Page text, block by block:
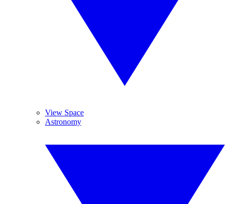
View Space
Astronomy